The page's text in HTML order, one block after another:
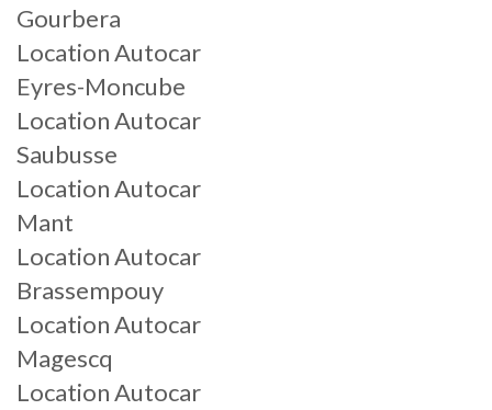
Gourbera
Location Autocar
Eyres-Moncube
Location Autocar
Saubusse
Location Autocar
Mant
Location Autocar
Brassempouy
Location Autocar
Magescq
Location Autocar